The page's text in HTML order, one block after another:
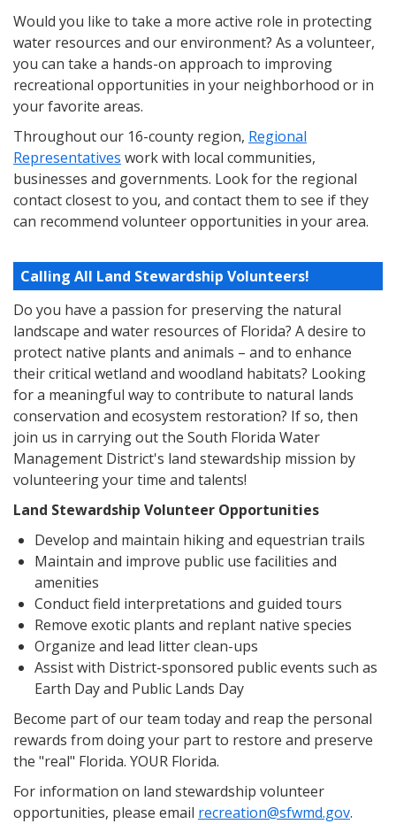
Would you like to take a more active role in protecting
water resources and our environment? As a volunteer,
you can take a hands-on approach to improving
recreational opportunities in your neighborhood or in
your favorite areas.
Throughout our 16-county region, Regional
Representatives work with local communities,
businesses and governments. Look for the regional
contact closest to you, and contact them to see if they
can recommend volunteer opportunities in your area.
Calling All Land Stewardship Volunteers!
Do you have a passion for preserving the natural
landscape and water resources of Florida? A desire to
protect native plants and animals – and to enhance
their critical wetland and woodland habitats? Looking
for a meaningful way to contribute to natural lands
conservation and ecosystem restoration? If so, then
join us in carrying out the South Florida Water
Management District's land stewardship mission by
volunteering your time and talents!
Land Stewardship Volunteer Opportunities
Develop and maintain hiking and equestrian trails
Maintain and improve public use facilities and
amenities
Conduct field interpretations and guided tours
Remove exotic plants and replant native species
Organize and lead litter clean-ups
Assist with District-sponsored public events such as
Earth Day and Public Lands Day
Become part of our team today and reap the personal
rewards from doing your part to restore and preserve
the "real" Florida. YOUR Florida.
For information on land stewardship volunteer
opportunities, please email recreation@sfwmd.gov.